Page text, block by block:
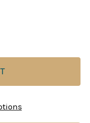
EXQUIS CHESS
OF THE EXQUIS